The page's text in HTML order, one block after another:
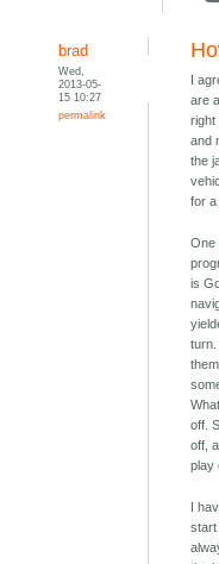
brad
Wed,
2013-05-
15 10:27
permalink
I
are
right
and
the
for
One
is
off.
off,
play
I
start